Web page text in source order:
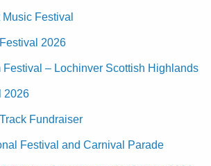
Festival
2026
Festival – Lochinver Scottish Highlands
2026
Fundraiser
Festival and Carnival Parade